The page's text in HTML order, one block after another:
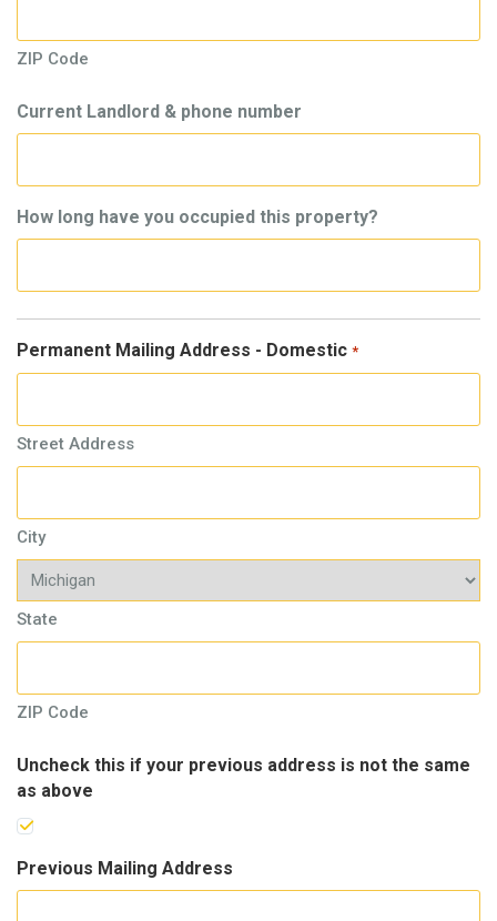
ZIP Code
Current Landlord & phone number
How long have you occupied this property?
Permanent Mailing Address - Domestic *
Street Address
City
State
ZIP Code
Uncheck this if your previous address is not the same
as above
Previous Mailing Address